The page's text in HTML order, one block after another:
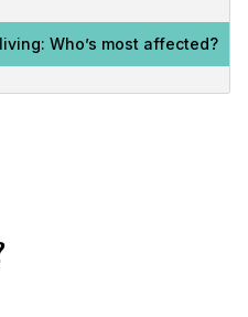
Who’s most affected?